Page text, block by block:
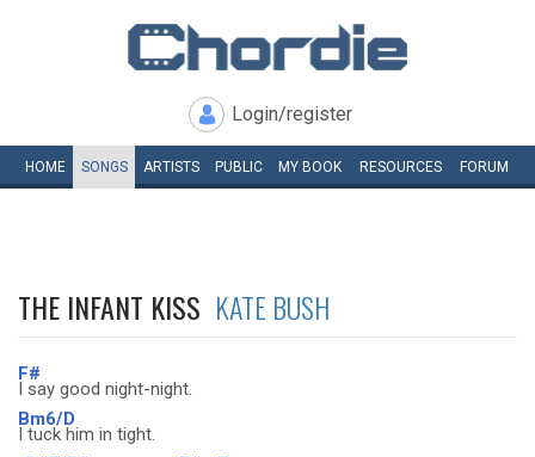
Login/register
HOME SONGS ARTISTS PUBLIC MY BOOK RESOURCES FORUM
THE INFANT KISS KATE BUSH
F#
I say good night-night.
Bm6/D
I tuck him in tight.